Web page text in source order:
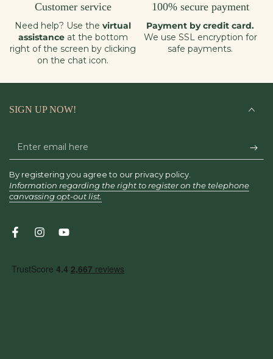
Customer service
Need help? Use the virtual
assistance at the bottom
right of the screen by clicking
on the chat icon.
100% secure payment
Payment by credit card.
We use SSL encryption for
safe payments.
SIGN UP NOW!
Enter
email
here
By registering you agree to our privacy policy.
Information regarding the right to register on the telephone
canvassing opt-out list.
FacebookInstagramYouTube